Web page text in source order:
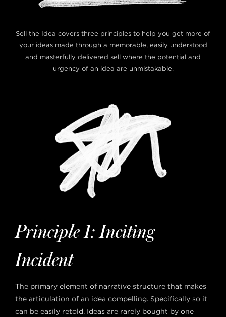
Sell the Idea covers three principles to help you get more of
your ideas made through a memorable, easily understood
and masterfully delivered sell where the potential and
urgency of an idea are unmistakable.
Principle 1: Inciting
Incident
The primary element of narrative structure that makes
the articulation of an idea compelling. Specifically so it
can be easily retold. Ideas are rarely bought by one